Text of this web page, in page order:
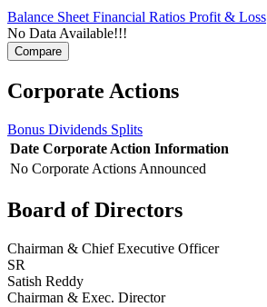
Balance SheetFinancial Ratios Profit & Loss
No Data Available!!!
Corporate Actions
Bonus Dividends Splits
Date Corporate Action Information
No Corporate Actions Announced
Board of Directors
Chairman & Chief Executive Officer
SR
Satish Reddy
Chairman & Exec. Director